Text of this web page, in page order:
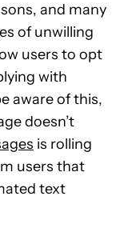
and many
of unwilling
users to opt
with
aware of this,
doesn’t
is rolling
users that
text